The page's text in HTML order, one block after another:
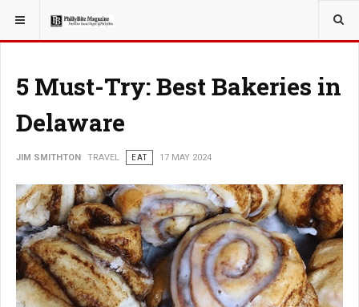
YOU ARE HERE: TRAVEL
5 Must-Try: Best Bakeries in
Delaware
JIM SMITHTON TRAVEL EAT 17 MAY 2024